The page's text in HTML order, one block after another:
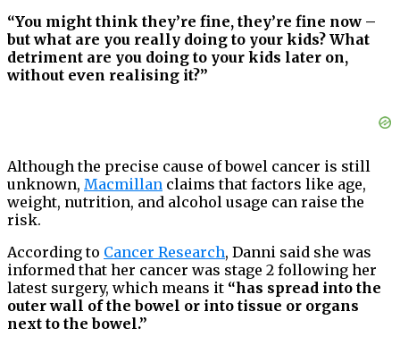
“You might think they’re fine, they’re fine now –
but what are you really doing to your kids? What
detriment are you doing to your kids later on,
without even realising it?”
Although the precise cause of bowel cancer is still
unknown, Macmillan claims that factors like age,
weight, nutrition, and alcohol usage can raise the
risk.
According to Cancer Research, Danni said she was
informed that her cancer was stage 2 following her
latest surgery, which means it “has spread into the
outer wall of the bowel or into tissue or organs
next to the bowel.”